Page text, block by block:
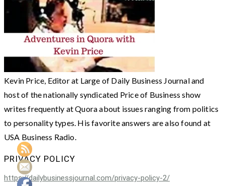
Kevin Price, Editor at Large of Daily Business Journal and
host of the nationally syndicated Price of Business show
writes frequently at Quora about issues ranging from politics
to personality types. His favorite answers are also found at
USA Business Radio.
PRIVACY POLICY
https://dailybusinessjournal.com/privacy-policy-2/